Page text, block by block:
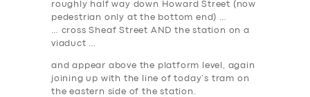
roughly half way down Howard Street (now
pedestrian only at the bottom end) …
… cross Sheaf Street AND the station on a
viaduct …
and appear above the platform level, again
joining up with the line of today’s tram on
the eastern side of the station.